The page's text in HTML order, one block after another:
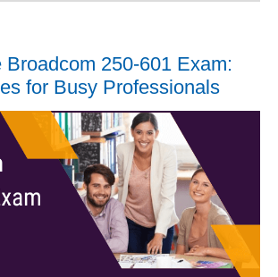
Broadcom 250-601 Exam:
for Busy Professionals